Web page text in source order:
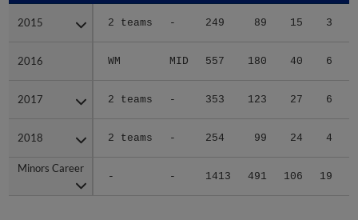
2015 2 teams - 249 89 15 3
2016 WM MID 557 180 40 6
2017 2 teams - 353 123 27 6
2018 2 teams - 254 99 24 4
Minors Career
- - 1413 491 106 19
2015
2016
2017
2018
Minors Career